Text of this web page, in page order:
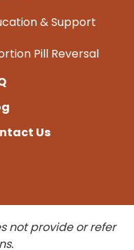
& Support
Pill Reversal
Us
not provide or refer